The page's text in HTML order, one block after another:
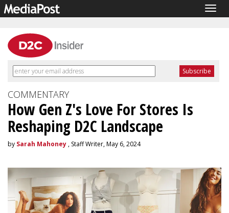
COMMENTARY
How Gen Z's Love For Stores Is
Reshaping D2C Landscape
by Sarah Mahoney , Staff Writer, May 6, 2024